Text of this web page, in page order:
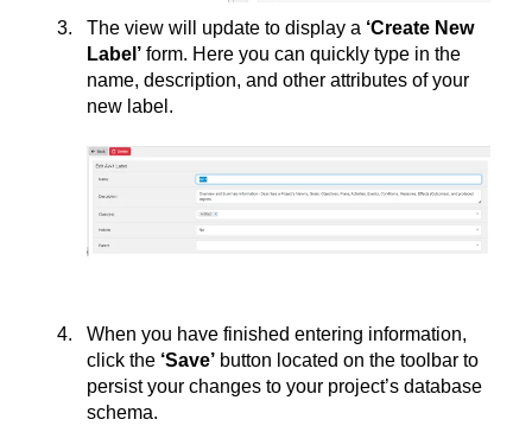
The view will update to display a ‘Create New
Label’ form. Here you can quickly type in the
name, description, and other attributes of your
new label.
When you have finished entering information,
click the ‘Save’ button located on the toolbar to
persist your changes to your project’s database
schema.